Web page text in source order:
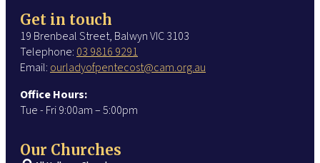
Get in touch
19 Brenbeal Street, Balwyn VIC 3103
Telephone: 03 9816 9291
Email: ourladyofpentecost@cam.org.au
Office Hours:
Tue - Fri 9:00am – 5:00pm
Our Churches